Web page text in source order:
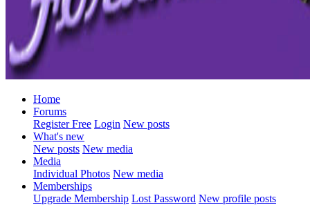
Home
Forums
Register Free Login New posts
What's new
New posts New media
Media
Individual Photos New media
Memberships
Upgrade Membership Lost Password New profile posts